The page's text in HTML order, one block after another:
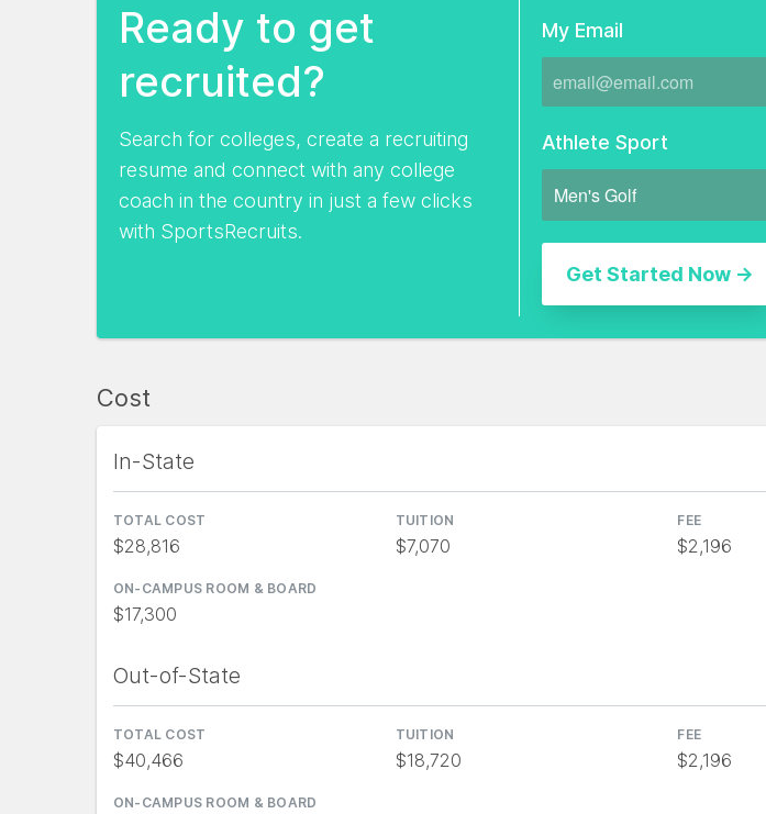
Ready to get
recruited?
Search for colleges, create a recruiting
resume and connect with any college
coach in the country in just a few clicks
with SportsRecruits.
My Email
Athlete Sport
Cost
In-State
TOTAL COST
$28,816
TUITION
$7,070
FEE
$2,196
ON-CAMPUS ROOM & BOARD
$17,300
Out-of-State
TOTAL COST
$40,466
TUITION
$18,720
FEE
$2,196
ON-CAMPUS ROOM & BOARD